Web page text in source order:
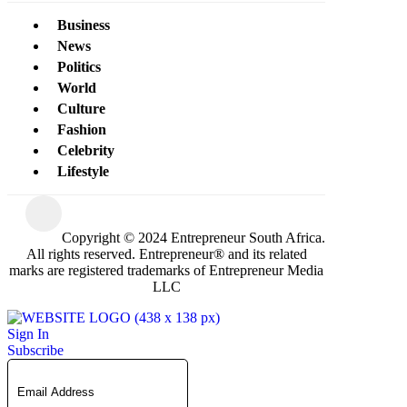
Business
News
Politics
World
Culture
Fashion
Celebrity
Lifestyle
Copyright © 2024 Entrepreneur South Africa.
All rights reserved. Entrepreneur® and its related
marks are registered trademarks of Entrepreneur Media
LLC
Sign In
Subscribe